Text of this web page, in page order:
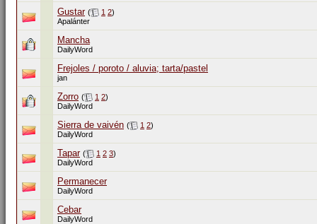
Gustar ( 1 2)
Apalánter
Mancha
DailyWord
Frejoles / poroto / aluvia; tarta/pastel
jan
Zorro ( 1 2)
DailyWord
Sierra de vaivén ( 1 2)
DailyWord
Tapar ( 1 2 3)
DailyWord
Permanecer
DailyWord
Cebar
DailyWord